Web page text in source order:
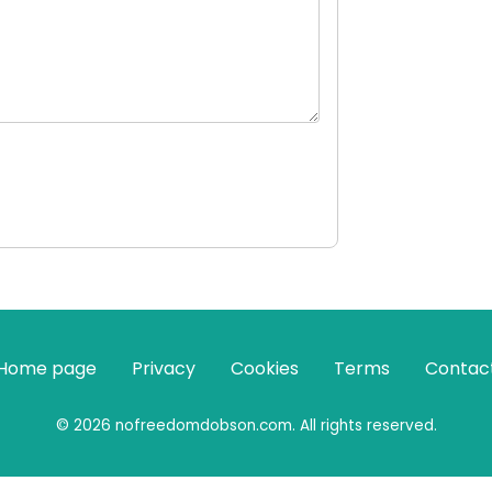
page Privacy Cookies Terms
© 2026 nofreedomdobson.com. All rights reserved.